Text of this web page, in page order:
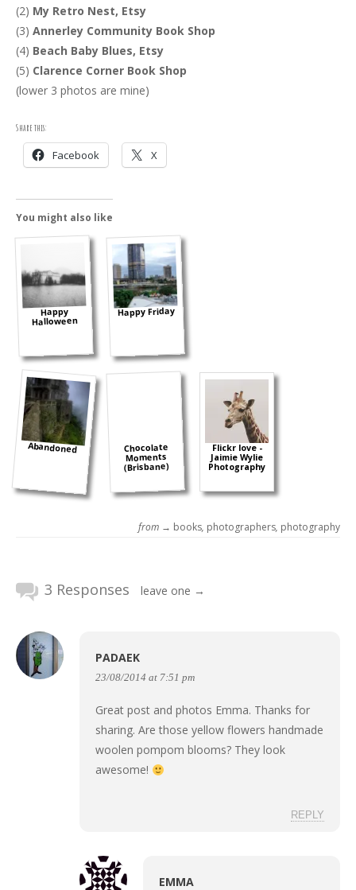
(2) My Retro Nest, Etsy
(3) Annerley Community Book Shop
(4) Beach Baby Blues, Etsy
(5) Clarence Corner Book Shop
(lower 3 photos are mine)
Share this:
Facebook X
You might also like
Happy
Halloween
Happy Friday
Abandoned Chocolate
Moments
(Brisbane)
Flickr love -
Jaimie Wylie
Photography
from → books, photographers, photography
3 Responses leave one →
PADAEK
23/08/2014 at 7:51 pm
Great post and photos Emma. Thanks for
sharing. Are those yellow flowers handmade
woolen pompom blooms? They look
awesome!
REPLY
EMMA